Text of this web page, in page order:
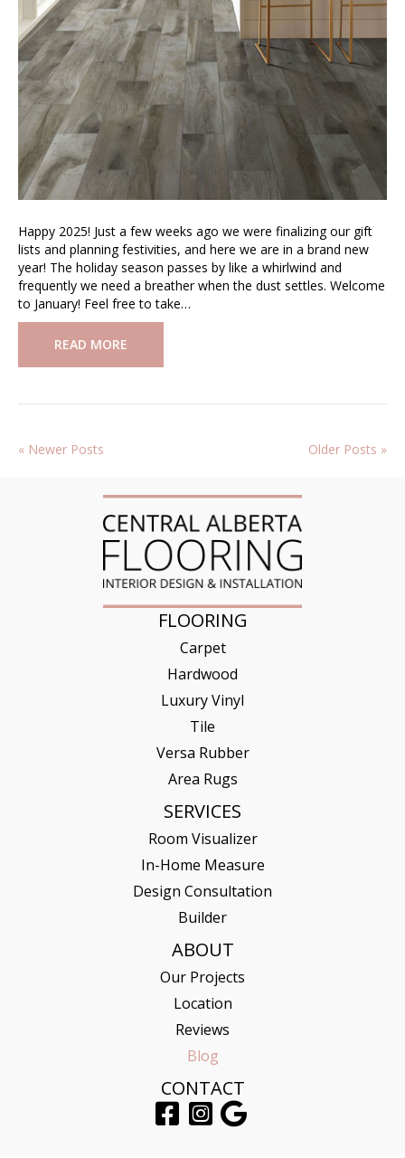
Happy 2025! Just a few weeks ago we were finalizing our gift
lists and planning festivities, and here we are in a brand new
year! The holiday season passes by like a whirlwind and
frequently we need a breather when the dust settles. Welcome
to January! Feel free to take…
READ MORE
« Newer Posts Older Posts »
FLOORING
Carpet
Hardwood
Luxury Vinyl
Tile
Versa Rubber
Area Rugs
SERVICES
Room Visualizer
In-Home Measure
Design Consultation
Builder
ABOUT
Our Projects
Location
Reviews
Blog
CONTACT